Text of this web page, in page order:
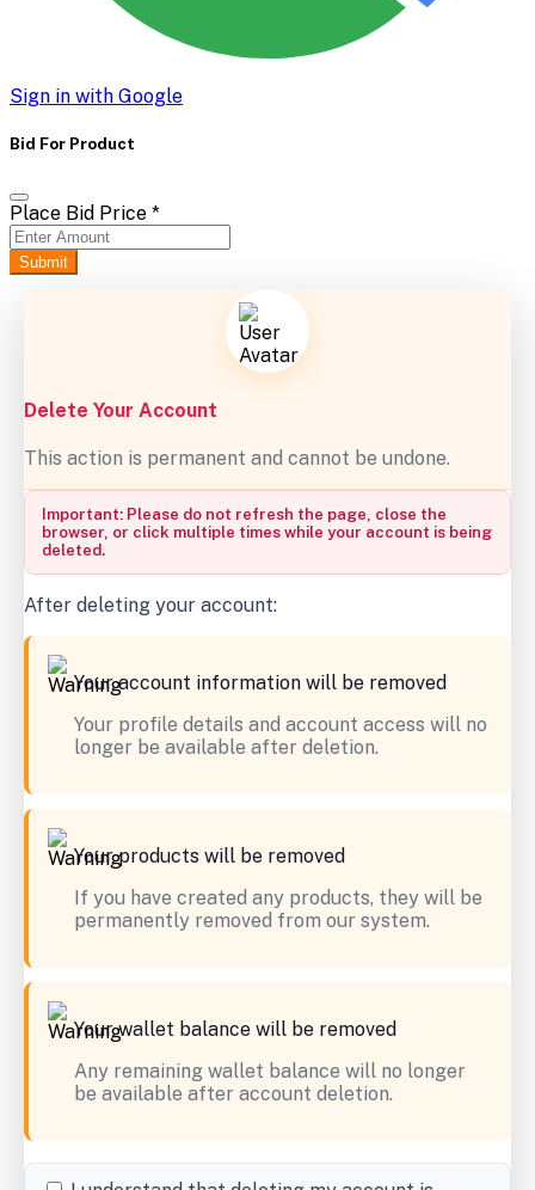
Sign in with Google
Bid For Product
Place Bid Price *
Submit
Delete Your Account
This action is permanent and cannot be undone.
Important: Please do not refresh the page, close the
browser, or click multiple times while your account is being
deleted.
After deleting your account:
Your account information will be removed
Your profile details and account access will no
longer be available after deletion.
Your products will be removed
If you have created any products, they will be
permanently removed from our system.
Your wallet balance will be removed
Any remaining wallet balance will no longer
be available after account deletion.